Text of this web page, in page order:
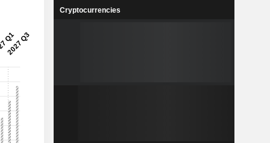
Cryptocurrencies